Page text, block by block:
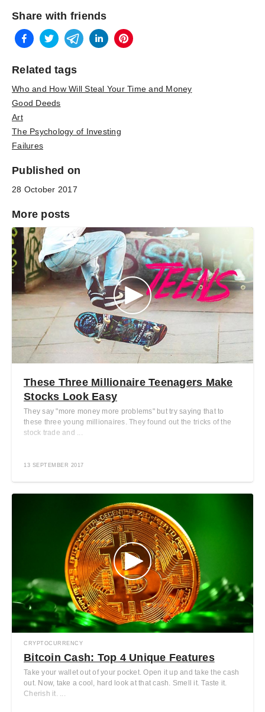
Share with friends
Related tags
Who and How Will Steal Your Time and Money
Good Deeds
Art
The Psychology of Investing
Failures
Published on
28 October 2017
More posts
These Three Millionaire Teenagers Make
Stocks Look Easy
They say "more money more problems" but try saying that to
these three young millionaires. They found out the tricks of the
stock trade and ...
13 SEPTEMBER 2017
CRYPTOCURRENCY
Bitcoin Cash: Top 4 Unique Features
Take your wallet out of your pocket. Open it up and take the cash
out. Now, take a cool, hard look at that cash. Smell it. Taste it.
Cherish it. ...